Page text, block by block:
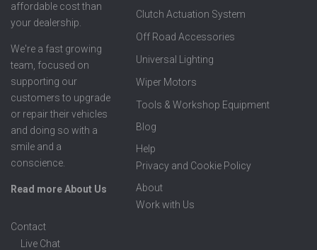
affordable cost than
your dealership.
We're a fast growing
team, focused on
supporting our
customers to upgrade
or repair their vehicles
and doing so with a
smile and a
conscience.
Read more About Us
Clutch Actuation System
Off Road Accessories
Universal Lighting
Wiper Motors
Tools & Workshop Equipment
Blog
Help
Privacy and Cookie Policy
About
Work with Us
Contact
Live Chat